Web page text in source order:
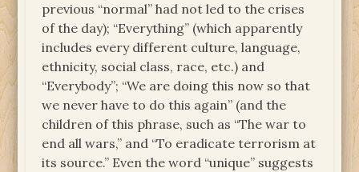
previous “normal” had not led to the crises
of the day); “Everything” (which apparently
includes every different culture, language,
ethnicity, social class, race, etc.) and
“Everybody”; “We are doing this now so that
we never have to do this again” (and the
children of this phrase, such as “The war to
end all wars,” and “To eradicate terrorism at
its source.” Even the word “unique” suggests